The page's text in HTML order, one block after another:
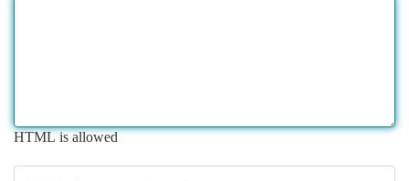
HTML is allowed